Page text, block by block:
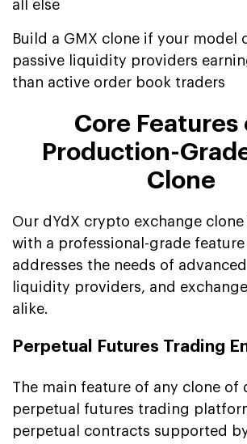
all else
Build a GMX clone if your model
passive liquidity providers
than active order book traders
Core Features
Production-
Clone
Our dYdX crypto exchange
with a professional-grade
addresses the needs of
liquidity providers, and
alike.
Perpetual Futures Trading
The main feature of any clone of
perpetual futures trading
perpetual contracts supported